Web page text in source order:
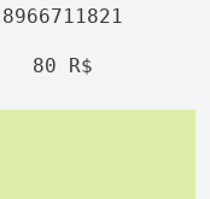
8966711821
80 R$